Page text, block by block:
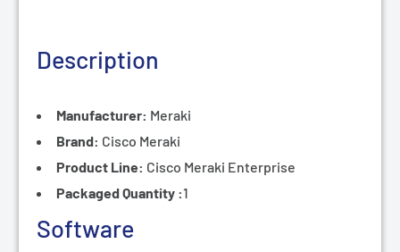
Description
Manufacturer: Meraki
Brand: Cisco Meraki
Product Line: Cisco Meraki Enterprise
Packaged Quantity :1
Software